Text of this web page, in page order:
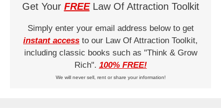
Get Your FREELaw Of Attraction Toolkit
Simply enter your email address below to get
instant access to our Law Of Attraction Toolkit,
including classic books such as "Think & Grow
Rich". 100% FREE!
We will never sell, rent or share your information!